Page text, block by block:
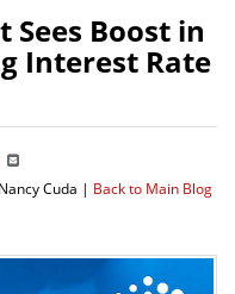
Sees Boost in
Interest Rate
Cuda | Back to Main Blog